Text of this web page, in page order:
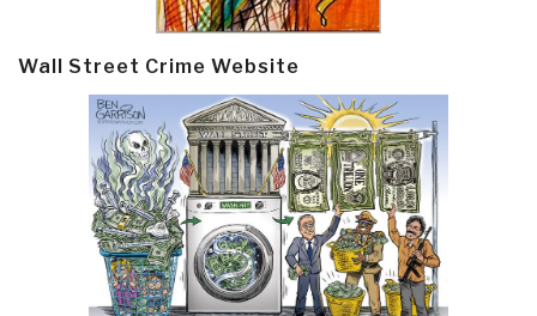
Wall Street Crime Website